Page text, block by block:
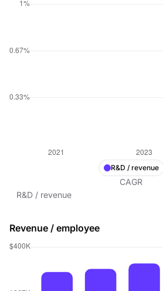
R&D / revenue
CAGR
R&D / revenue
Revenue / employee